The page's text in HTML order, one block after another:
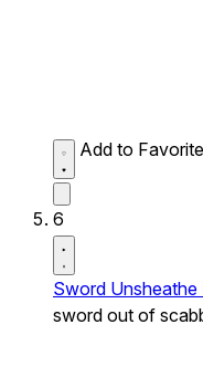
Add to
6
Sword Unsheathe
sword out of